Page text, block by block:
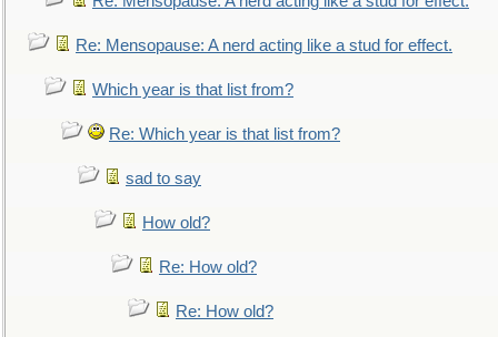
Re: Mensopause: A nerd acting like a stud for effect.
Which year is that list from?
Re: Which year is that list from?
sad to say
How old?
Re: How old?
Re: How old?